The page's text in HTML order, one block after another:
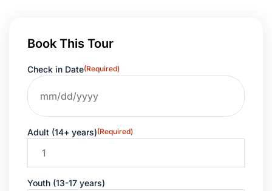
Book This Tour
Check in Date(Required)
Adult (14+ years)(Required)
Youth (13-17 years)